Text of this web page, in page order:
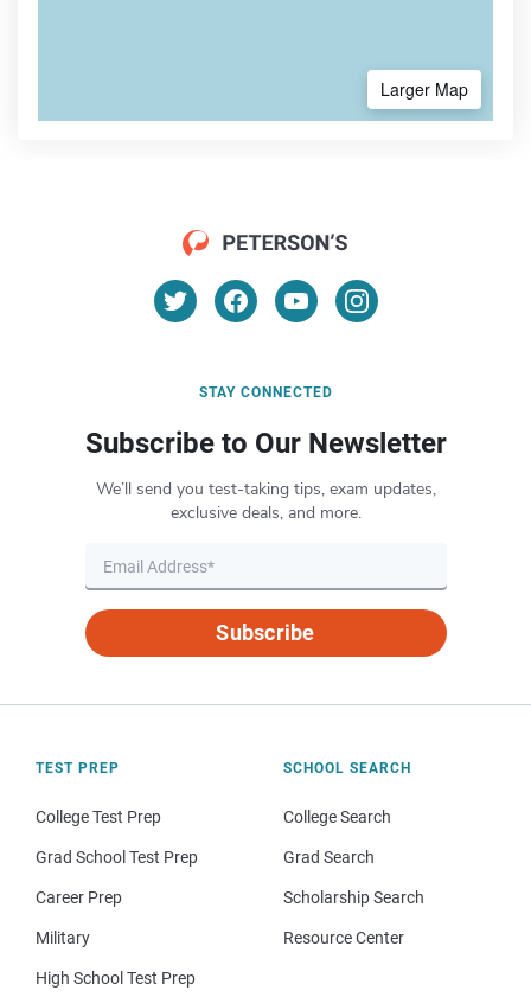
Larger Map
STAY CONNECTED
Subscribe to Our Newsletter
We’ll send you test-taking tips, exam updates,
exclusive deals, and more.
Subscribe
TEST PREP
College Test Prep
Grad School Test Prep
Career Prep
Military
High School Test Prep
SCHOOL SEARCH
College Search
Grad Search
Scholarship Search
Resource Center